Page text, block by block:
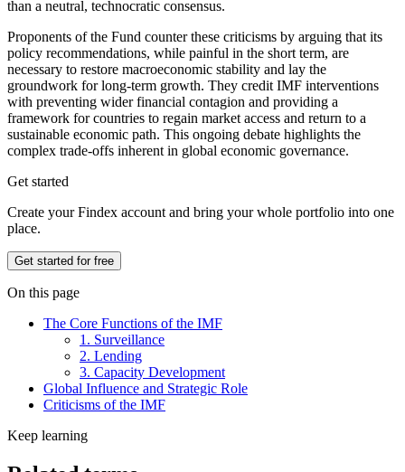
than a neutral, technocratic consensus.
Proponents of the Fund counter these criticisms by arguing that its
policy recommendations, while painful in the short term, are
necessary to restore macroeconomic stability and lay the
groundwork for long-term growth. They credit IMF interventions
with preventing wider financial contagion and providing a
framework for countries to regain market access and return to a
sustainable economic path. This ongoing debate highlights the
complex trade-offs inherent in global economic governance.
Get started
Create your Findex account and bring your whole portfolio into one
place.
Get started for free
On this page
The Core Functions of the IMF
1. Surveillance
2. Lending
3. Capacity Development
Global Influence and Strategic Role
Criticisms of the IMF
Keep learning